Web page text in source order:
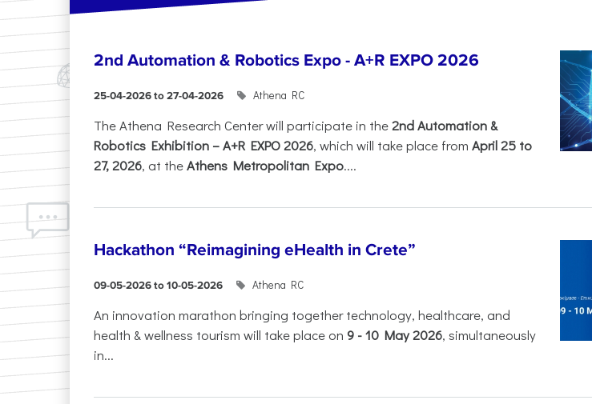
2nd Automation & Robotics Expo - A+R EXPO 2026
25-04-2026 to 27-04-2026 Athena RC
The Athena Research Center will participate in the2nd Automation &
Robotics Exhibition – A+R EXPO 2026, which will take place from April 25 to
27, 2026, at theAthens Metropolitan Expo....
Hackathon “Reimagining eHealth in Crete”
09-05-2026 to 10-05-2026 Athena RC
An innovation marathon bringing together technology, healthcare, and
health & wellness tourism will take place on 9 -10 May 2026, simultaneously
in...